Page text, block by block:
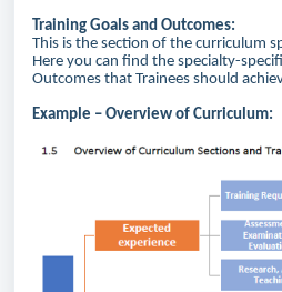
Training Goals and Outcomes:
This is the section of the curriculum
Here you can find the specialty-
Outcomes that Trainees should
Example – Overview of Curriculum: